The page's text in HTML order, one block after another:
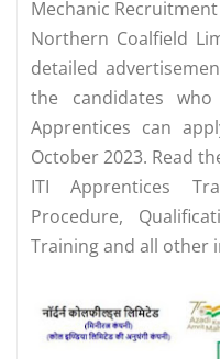
Mechanic Recruitment
Northern Coalfield
detailed
the candidates
Apprentices can
October 2023. Read
ITI Apprentices
Procedure,
Training and all other